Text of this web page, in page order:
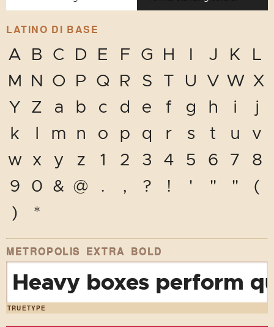
LATINO DI BASE
A B C D E F G H I J K
L
M
N O P Q R S T U V W X
Y
Z a b c d e f g h i
j
k
m n o p q r s t u
v
w
x y z 1 2 3 4 5 6 7
8
9
0 & @ . , ? ! ' " "
(
)
*
METROPOLIS EXTRA BOLD
Heavy boxes perform
TRUETYPE